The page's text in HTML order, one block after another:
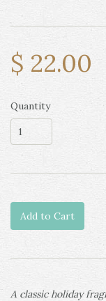
$ 22.00
Quantity
Add to Cart
A classic holiday